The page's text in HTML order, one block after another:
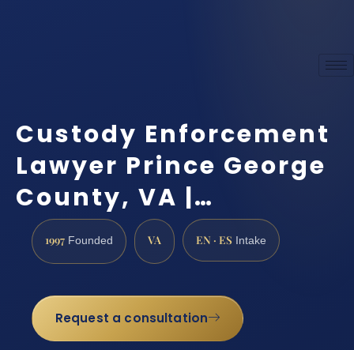
Custody Enforcement
Lawyer Prince George
County, VA |…
1997 Founded VA EN · ES Intake
Request a consultation